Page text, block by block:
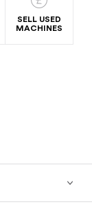
SELL USED
MACHINES